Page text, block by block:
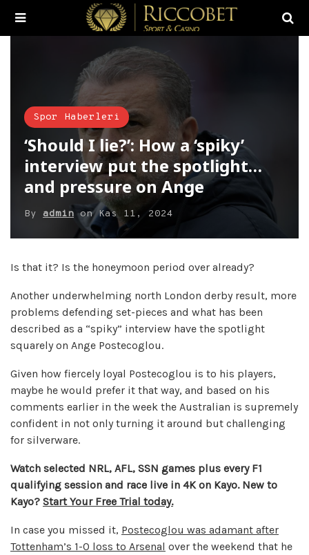
Spor Haberleri
‘Should I lie?’: How a ‘spiky’
interview put the spotlight…
and pressure on Ange
By admin onKas 11, 2024
Is that it? Is the honeymoon period over already?
Another underwhelming north London derby result, more
problems defending set-pieces and what has been
described as a “spiky” interview have the spotlight
squarely on Ange Postecoglou.
Given how fiercely loyal Postecoglou is to his players,
maybe he would prefer it that way, and based on his
comments earlier in the week the Australian is supremely
confident in not only turning it around but challenging
for silverware.
Watch selected NRL, AFL, SSN games plus every F1
qualifying session and race live in 4K on Kayo. New to
Kayo? Start Your Free Trial today.
In case you missed it, Postecoglou was adamant after
Tottenham’s 1-0 loss to Arsenal over the weekend that he